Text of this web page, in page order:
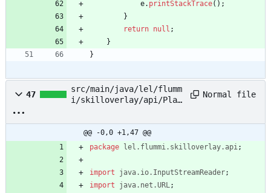
e. printStackTrace( ) ;
}
return null ;
}
}
47
src/main/java/lel/flumm
i/skilloverlay/api/Play
Normal file
@@ -0,0 +1,47 @@
package
lel.flummi.skilloverlay.api;
import java.io.InputStreamReader;
import
java.net.URL;